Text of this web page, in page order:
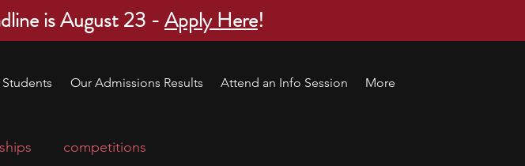
is August 23 -Apply Here!
Our Admissions Results Attend an Info Session More
competitions